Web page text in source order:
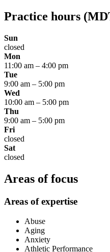
Practice hours
Sun
closed
Mon
11:00 am – 4:00 pm
Tue
9:00 am – 5:00 pm
Wed
10:00 am – 5:00 pm
Thu
9:00 am – 5:00 pm
Fri
closed
Sat
closed
Areas of focus
Areas of expertise
Abuse
Aging
Anxiety
Athletic Performance